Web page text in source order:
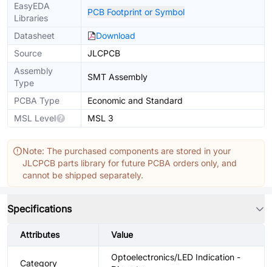
EasyEDA
Libraries
PCB Footprint or Symbol
Datasheet
Download
Source
JLCPCB
Assembly
Type
SMT Assembly
PCBA Type
Economic and Standard
MSL Level
MSL 3
Note: The purchased components are stored in your
JLCPCB parts library for future PCBA orders only, and
cannot be shipped separately.
Specifications
Attributes Value
Category
Optoelectronics/LED Indication -